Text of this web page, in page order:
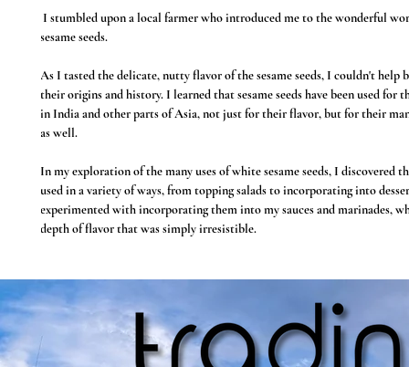
I stumbled upon a local farmer who introduced me to the wonderful
sesame seeds.
As I tasted the delicate, nutty flavor of the sesame seeds, I couldn't help
their origins and history. I learned that sesame seeds have been used for
in India and other parts of Asia, not just for their flavor, but for their
as well.
In my exploration of the many uses of white sesame seeds, I discovered
used in a variety of ways, from topping salads to incorporating into
experimented with incorporating them into my sauces and marinades,
depth of flavor that was simply irresistible.